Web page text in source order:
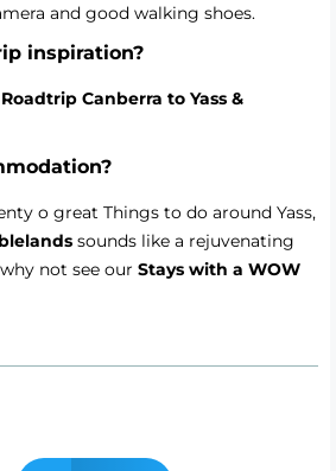
and good walking shoes.
inspiration?
Roadtrip Canberra to Yass &
o great Things to do around Yass,
sounds like a rejuvenating
not see our Stays with a WOW